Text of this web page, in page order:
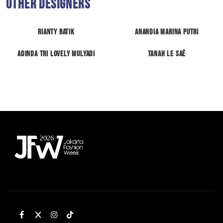
Other Designers
RIANTY BATIK Anandia Marina Putri
Adinda Tri Lovely Mulyadi Tanah Le Saé